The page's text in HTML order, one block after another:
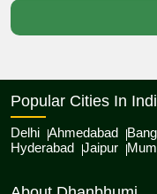
Popular Cities In
Delhi Ahmedabad
Hyderabad Jaipur